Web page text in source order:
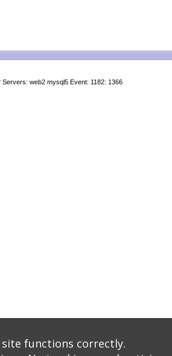
web2 mysql5 Event: 1182: 1366
functions correctly.